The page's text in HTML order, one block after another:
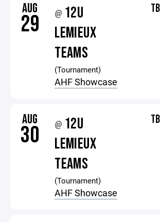
AUG
29 @ 12U
LEMIEUX
TEAMS
(Tournament)
AHF Showcase
AUG
30 @ 12U
LEMIEUX
TEAMS
(Tournament)
AHF Showcase